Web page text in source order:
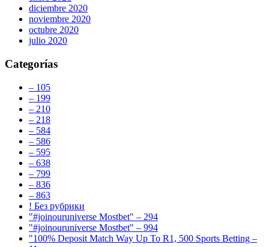
diciembre 2020
noviembre 2020
octubre 2020
julio 2020
Categorías
– 105
– 199
– 210
– 218
– 584
– 586
– 595
– 638
– 799
– 836
– 863
! Без рубрики
"#joinouruniverse Mostbet" – 294
"#joinouruniverse Mostbet" – 994
"100% Deposit Match Way Up To R1, 500 Sports Betting –